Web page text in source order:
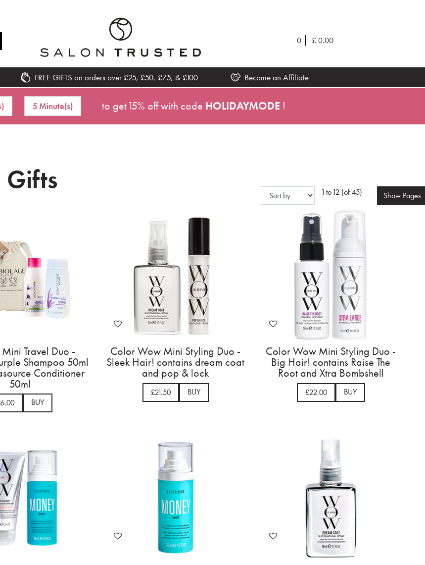
0 £0.00
FREE GIFTS on orders over £25, £50, £75, & £100 Become an Affiliate
5 Minute(s) to get 15% off with code HOLIDAYMODE !
Gifts 1 to 12 (of 45) Show Pages
Travel Duo -
Shampoo 50ml
Conditioner
50ml
BUY
Color Wow Mini Styling Duo -
Sleek Hair! contains dream coat
and pop & lock
£21.50 BUY
Color Wow Mini Styling Duo -
Big Hair! contains Raise The
Root and Xtra Bombshell
£22.00 BUY